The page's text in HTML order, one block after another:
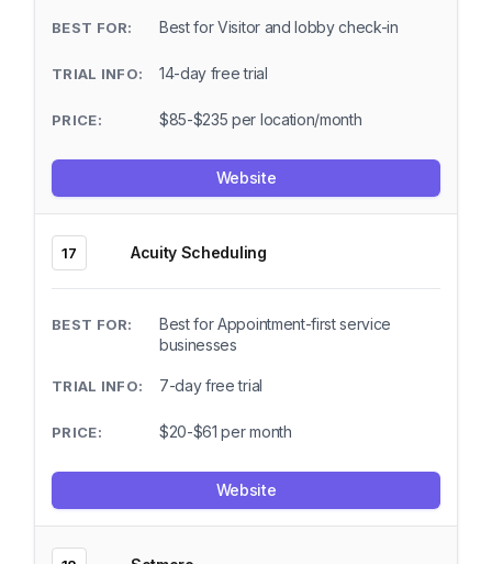
Best for Visitor and lobby check-in
14-day free trial
$85-$235 per location/month
Website
17 Acuity Scheduling
Best for Appointment-first service
businesses
7-day free trial
$20-$61 per month
Website